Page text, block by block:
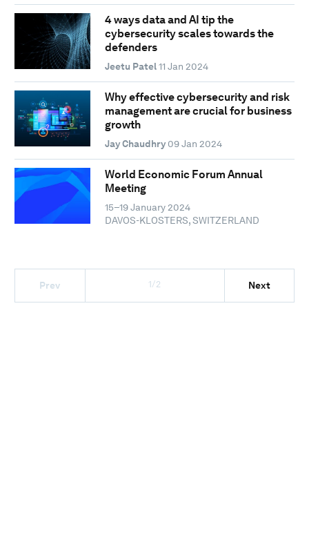
4 ways data and AI tip the
cybersecurity scales towards the
defenders
Jeetu Patel 11 Jan 2024
Why effective cybersecurity and risk
management are crucial for business
growth
Jay Chaudhry 09 Jan 2024
World Economic Forum Annual
Meeting
15–19 January 2024
DAVOS-KLOSTERS, SWITZERLAND
Prev 1/2 Next